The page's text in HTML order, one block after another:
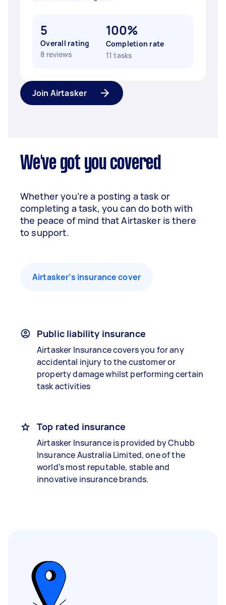
5
Overall rating
8 reviews
100%
Completion rate
11 tasks
Join Airtasker
We've got you covered
Whether you’re a posting a task or
completing a task, you can do both with
the peace of mind that Airtasker is there
to support.
Airtasker’s insurance cover
Public liability insurance
Airtasker Insurance covers you for any
accidental injury to the customer or
property damage whilst performing certain
task activities
Top rated insurance
Airtasker Insurance is provided by Chubb
Insurance Australia Limited, one of the
world’s most reputable, stable and
innovative insurance brands.